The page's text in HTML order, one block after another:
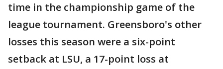
time in the championship game of the
league tournament. Greensboro's other
losses this season were a six-point
setback at LSU, a 17-point loss at